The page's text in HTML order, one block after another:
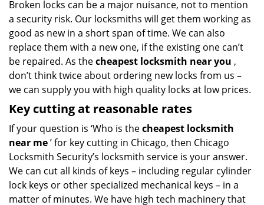
Broken locks can be a major nuisance, not to mention
a security risk. Our locksmiths will get them working as
good as new in a short span of time. We can also
replace them with a new one, if the existing one can’t
be repaired. As thecheapest locksmith near you ,
don’t think twice about ordering new locks from us –
we can supply you with high quality locks at low prices.
Key cutting at reasonable rates
If your question is ‘Who is thecheapest locksmith
near me’ for key cutting in Chicago, then Chicago
Locksmith Security’s locksmith service is your answer.
We can cut all kinds of keys – including regular cylinder
lock keys or other specialized mechanical keys – in a
matter of minutes. We have high tech machinery that